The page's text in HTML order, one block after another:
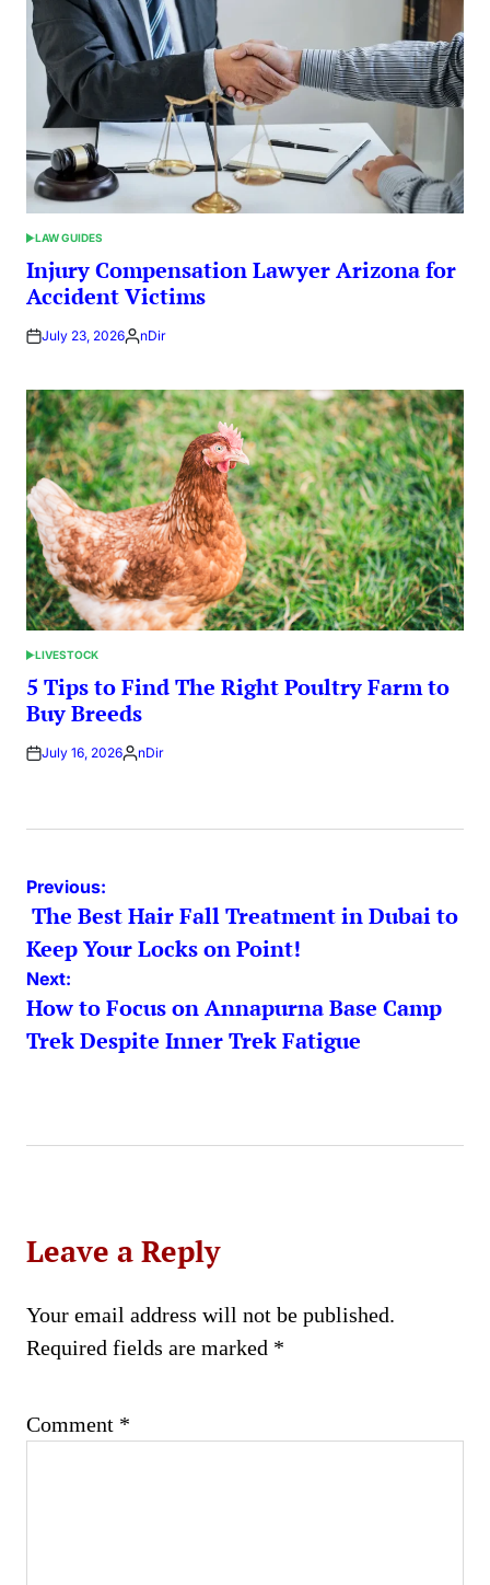
POSTED
IN
LAW GUIDES
Injury Compensation Lawyer Arizona for
Accident Victims
July 23, 2026Posted
nDir
POSTED
IN
LIVESTOCK
5 Tips to Find The Right Poultry Farm to
Buy Breeds
July 16, 2026Posted
nDir
Post
navigation
Previous:
The Best Hair Fall Treatment in Dubai to
Keep Your Locks on Point!
Next:
How to Focus on Annapurna Base Camp
Trek Despite Inner Trek Fatigue
Leave a Reply
Your email address will not be published.
Required fields are marked *
Comment *